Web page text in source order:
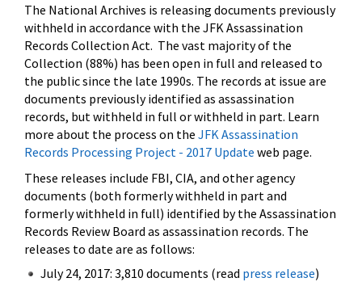
The National Archives is releasing documents previously
withheld in accordance with the JFK Assassination
Records Collection Act. The vast majority of the
Collection (88%) has been open in full and released to
the public since the late 1990s. The records at issue are
documents previously identified as assassination
records, but withheld in full or withheld in part. Learn
more about the process on the JFK Assassination
Records Processing Project - 2017 Update web page.
These releases include FBI, CIA, and other agency
documents (both formerly withheld in part and
formerly withheld in full) identified by the Assassination
Records Review Board as assassination records. The
releases to date are as follows:
July 24, 2017: 3,810 documents (read press release)